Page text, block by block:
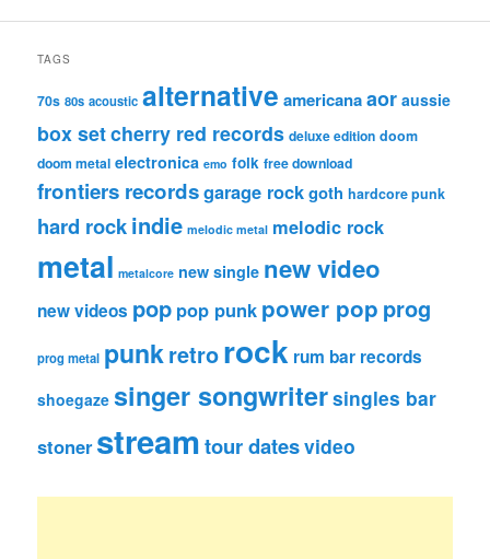
TAGS
70s 80s acoustic alternative americanaaor aussie
box setcherry red records deluxe edition doom
doom metal electronica emo folk free download
frontiers recordsgarage rockgoth hardcore punk
hard rockindie melodic metal melodic rock
metal metalcore new single new video
new videos pop pop punk power pop prog
prog metal punkretrorock rum bar records
shoegaze singer songwritersingles bar
stoner streamtour datesvideo